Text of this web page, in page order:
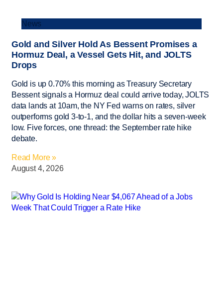
News
Gold and Silver Hold As Bessent Promises a
Hormuz Deal, a Vessel Gets Hit, and JOLTS
Drops
Gold is up 0.70% this morning as Treasury Secretary
Bessent signals a Hormuz deal could arrive today, JOLTS
data lands at 10am, the NY Fed warns on rates, silver
outperforms gold 3-to-1, and the dollar hits a seven-week
low. Five forces, one thread: the September rate hike
debate.
Read More »
August 4, 2026